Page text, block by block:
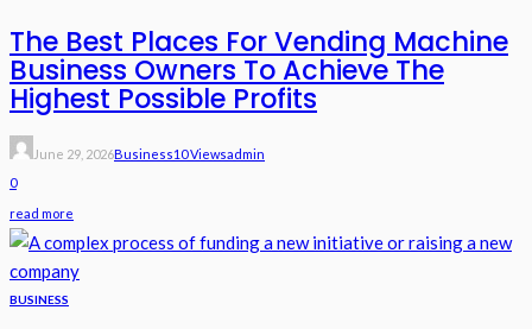
The Best Places For Vending Machine
Business Owners To Achieve The
Highest Possible Profits
June 29, 2026Business10 ViewsAdmin
0
read more
BUSINESS